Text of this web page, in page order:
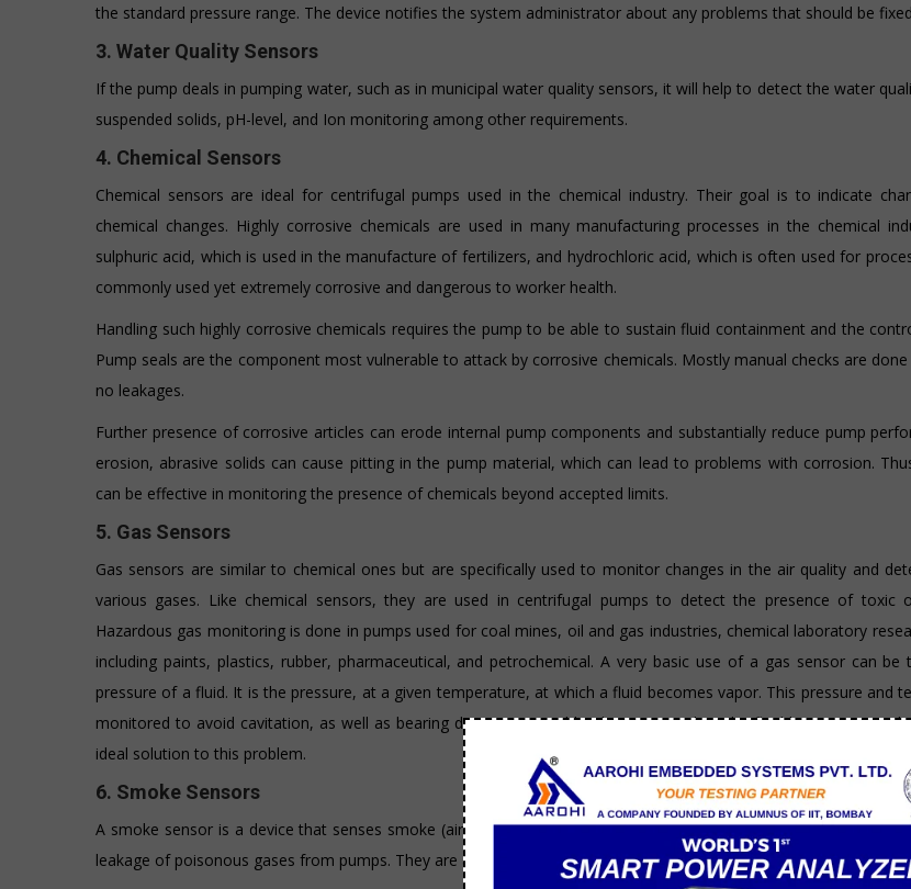
the standard pressure range. The device notifies the system administrator about any problems that should be
3. Water Quality Sensors
If the pump deals in pumping water, such as in municipal water quality sensors, it will help to detect the water
suspended solids, pH-level, and Ion monitoring among other requirements.
4. Chemical Sensors
Chemical sensors are ideal for centrifugal pumps used in the chemical industry. Their goal is to indicate
chemical changes. Highly corrosive chemicals are used in many manufacturing processes in the chemical
sulphuric acid, which is used in the manufacture of fertilizers, and hydrochloric acid, which is often used for
commonly used yet extremely corrosive and dangerous to worker health.
Handling such highly corrosive chemicals requires the pump to be able to sustain fluid containment and the
Pump seals are the component most vulnerable to attack by corrosive chemicals. Mostly manual checks are
no leakages.
Further presence of corrosive articles can erode internal pump components and substantially reduce pump
erosion, abrasive solids can cause pitting in the pump material, which can lead to problems with corrosion.
can be effective in monitoring the presence of chemicals beyond accepted limits.
5. Gas Sensors
Gas sensors are similar to chemical ones but are specifically used to monitor changes in the air quality and
various gases. Like chemical sensors, they are used in centrifugal pumps to detect the presence of toxic
Hazardous gas monitoring is done in pumps used for coal mines, oil and gas industries, chemical laboratory
including paints, plastics, rubber, pharmaceutical, and petrochemical. A very basic use of a gas sensor can
pressure of a fluid. It is the pressure, at a given temperature, at which a fluid becomes vapor. This pressure and
monitored to avoid cavitation, as well as bearing damage caused by dry running when the fluid has evaporated.
ideal solution to this problem.
6. Smoke Sensors
A smoke sensor is a device that senses smoke (airborne particulates and gases ) and it’s level. They are
leakage of poisonous gases from pumps. They are a good follow up to temperature sensors or chemical